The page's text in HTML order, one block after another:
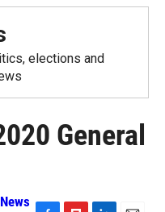
elections and
General